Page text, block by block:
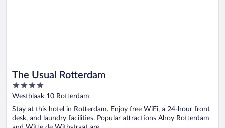
The Usual Rotterdam
4
out
of
5
Westblaak 10 Rotterdam
Stay at this hotel in Rotterdam. Enjoy free WiFi, a 24-hour front
desk, and laundry facilities. Popular attractions Ahoy Rotterdam